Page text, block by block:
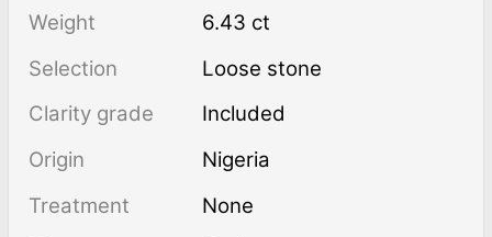
Weight
6.43 ct
Selection
Loose stone
Clarity grade
Included
Origin
Nigeria
Treatment
none